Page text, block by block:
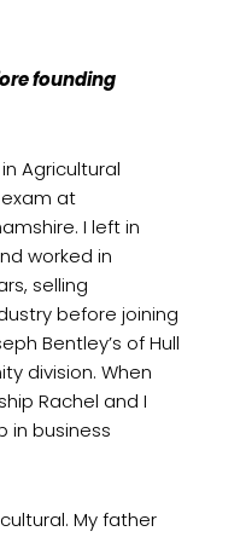
founding
Agricultural
exam at
I left in
worked in
selling
before joining
Bentley’s of Hull
division. When
Rachel and I
in business
My father